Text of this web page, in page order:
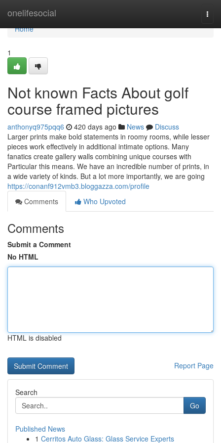
onelifesocial
Home
Home
1
Not known Facts About golf
course framed pictures
anthonyq975pqq6 420 days ago News
Discuss
Larger prints make bold statements in roomy rooms, while lesser
pieces work effectively in additional intimate options. Many
fanatics create gallery walls combining unique courses with
Particular this means. We have an incredible number of prints, in
a wide variety of kinds. But a lot more importantly, we are going
https://conanf912vmb3.bloggazza.com/profile
Comments
Who Upvoted
Comments
Submit a Comment
No HTML
HTML is disabled
Report Page
Search
Go
Published News
1 Cerritos Auto Glass: Glass Service Experts